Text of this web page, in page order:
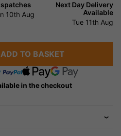
10th Aug
Next Day Delivery
Available
Tue 11th Aug
ADD TO BASKET
in the checkout